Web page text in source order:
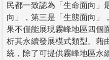
民都一致認為「生命面向」
向」，第三是「生態面向」
果不僅能展現霧峰地區四個
析其永續發展模式類型。藉
統，除了可提供霧峰地區永